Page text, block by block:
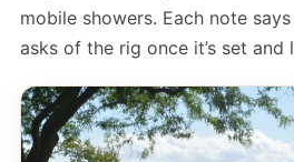
mobile showers. Each note
asks of the rig once it’s set and